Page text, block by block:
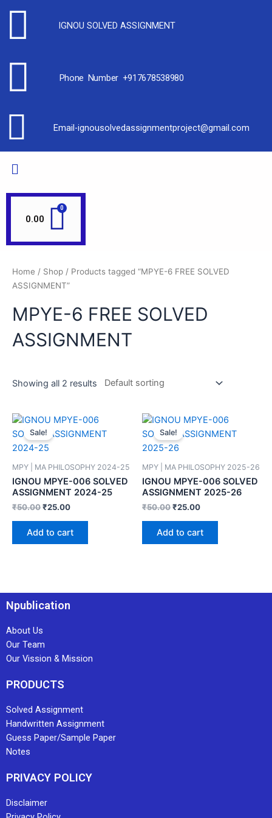
IGNOU SOLVED ASSIGNMENT
Phone Number +917678538980
Email-ignousolvedassignmentproject@gmail.com
0.00
Home / Shop / Products tagged “MPYE-6 FREE SOLVED
ASSIGNMENT”
MPYE-6 FREE SOLVED
ASSIGNMENT
Showing all 2 results
Sale!
MPY | MA PHILOSOPHY 2024-25
IGNOU MPYE-006 SOLVED
ASSIGNMENT 2024-25
₹50.00₹25.00
Add to cart
Sale!
MPY | MA PHILOSOPHY 2025-26
IGNOU MPYE-006 SOLVED
ASSIGNMENT 2025-26
₹50.00₹25.00
Add to cart
Npublication
About Us
Our Team
Our Vission & Mission
PRODUCTS
Solved Assignment
Handwritten Assignment
Guess Paper/Sample Paper
Notes
PRIVACY POLICY
Disclaimer